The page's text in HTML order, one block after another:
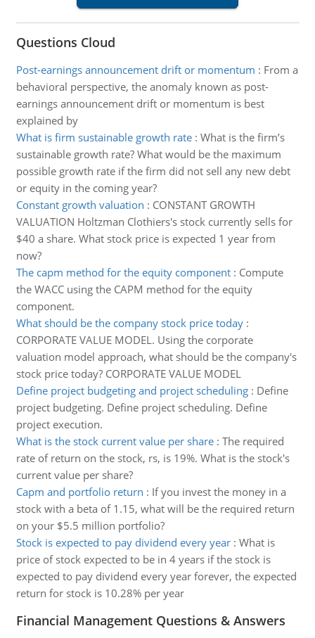
Questions Cloud
Post-earnings announcement drift or momentum : From a
behavioral perspective, the anomaly known as post-
earnings announcement drift or momentum is best
explained by
What is firm sustainable growth rate: What is the firm’s
sustainable growth rate? What would be the maximum
possible growth rate if the firm did not sell any new debt
or equity in the coming year?
Constant growth valuation : CONSTANT GROWTH
VALUATION Holtzman Clothiers's stock currently sells for
$40 a share. What stock price is expected 1 year from
now?
The capm method for the equity component: Compute
the WACC using the CAPM method for the equity
component.
What should be the company stock price today:
CORPORATE VALUE MODEL. Using the corporate
valuation model approach, what should be the company's
stock price today? CORPORATE VALUE MODEL
Define project budgeting and project scheduling: Define
project budgeting. Define project scheduling. Define
project execution.
What is the stock current value per share: The required
rate of return on the stock, rs, is 19%. What is the stock's
current value per share?
Capm and portfolio return : If you invest the money in a
stock with a beta of 1.15, what will be the required return
on your $5.5 million portfolio?
Stock is expected to pay dividend every year: What is
price of stock expected to be in 4 years if the stock is
expected to pay dividend every year forever, the expected
return for stock is 10.28% per year
Financial Management Questions & Answers